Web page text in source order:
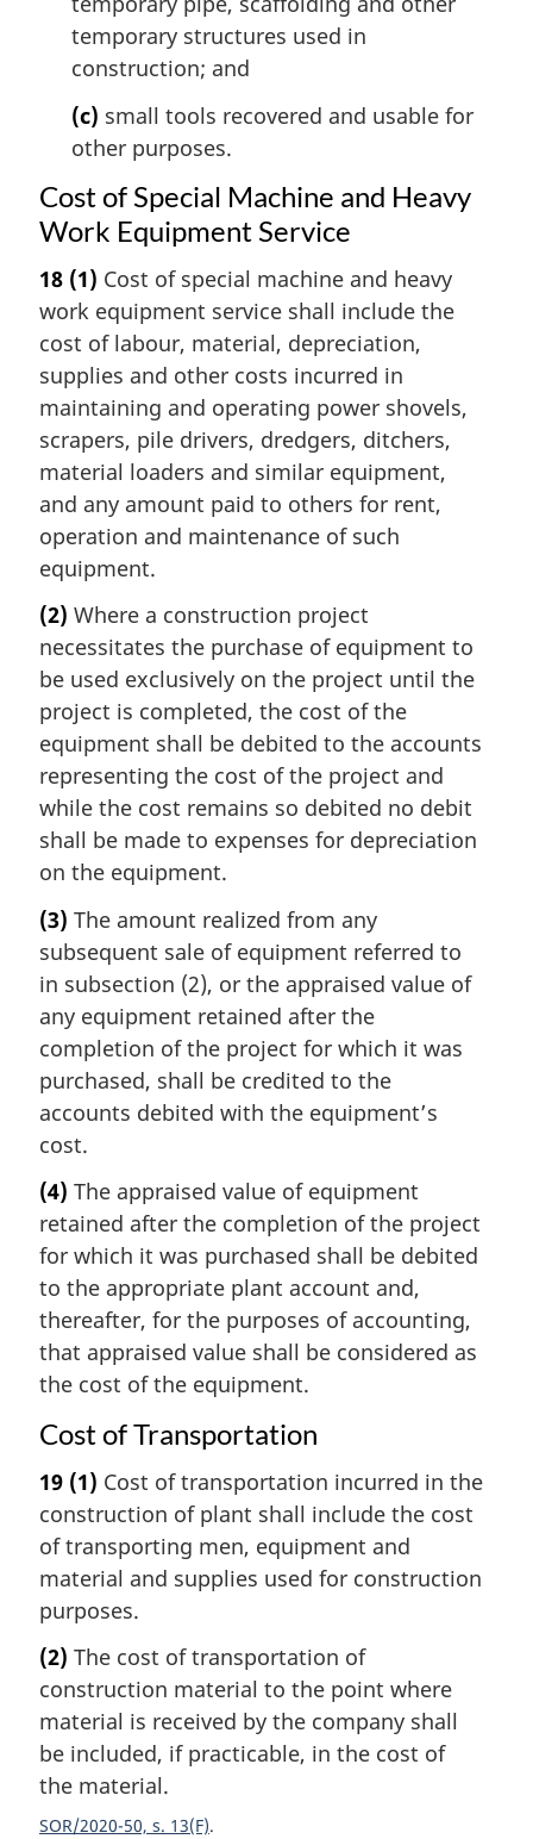
temporary structures used in
construction; and
(c) small tools recovered and usable for
other purposes.
Cost of Special Machine and Heavy
Work Equipment Service
18 (1) Cost of special machine and heavy
work equipment service shall include the
cost of labour, material, depreciation,
supplies and other costs incurred in
maintaining and operating power shovels,
scrapers, pile drivers, dredgers, ditchers,
material loaders and similar equipment,
and any amount paid to others for rent,
operation and maintenance of such
equipment.
(2) Where a construction project
necessitates the purchase of equipment to
be used exclusively on the project until the
project is completed, the cost of the
equipment shall be debited to the accounts
representing the cost of the project and
while the cost remains so debited no debit
shall be made to expenses for depreciation
on the equipment.
(3) The amount realized from any
subsequent sale of equipment referred to
in subsection (2), or the appraised value of
any equipment retained after the
completion of the project for which it was
purchased, shall be credited to the
accounts debited with the equipment’s
cost.
(4) The appraised value of equipment
retained after the completion of the project
for which it was purchased shall be debited
to the appropriate plant account and,
thereafter, for the purposes of accounting,
that appraised value shall be considered as
the cost of the equipment.
Cost of Transportation
19 (1) Cost of transportation incurred in the
construction of plant shall include the cost
of transporting men, equipment and
material and supplies used for construction
purposes.
(2) The cost of transportation of
construction material to the point where
material is received by the company shall
be included, if practicable, in the cost of
the material.
SOR/2020-50, s. 13(F)